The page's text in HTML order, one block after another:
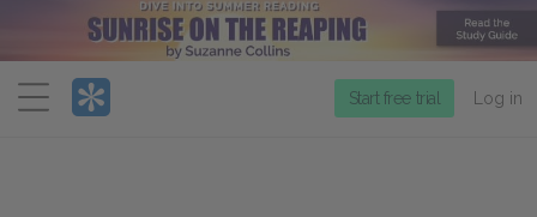
Menu
Start free trial Log in